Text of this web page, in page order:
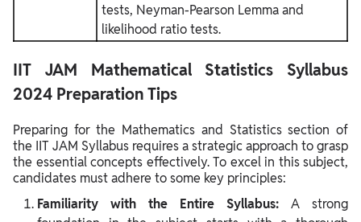
tests, Neyman-Pearson Lemma and
likelihood ratio tests.
IIT JAM Mathematical Statistics Syllabus
2024 Preparation Tips
Preparing for the Mathematics and Statistics section of
the IIT JAM Syllabus requires a strategic approach to grasp
the essential concepts effectively. To excel in this subject,
candidates must adhere to some key principles:
Familiarity with the Entire Syllabus: A strong